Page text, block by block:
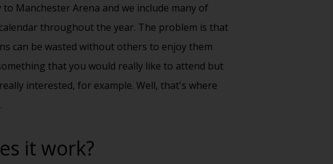
Manchester Arena and we include many of
calendar throughout the year. The problem is that
can be wasted without others to enjoy them
that you would really like to attend but
interested, for example. Well, that's where
it work?